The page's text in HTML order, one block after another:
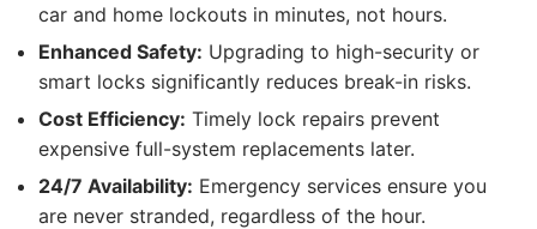
car and home lockouts in minutes, not hours.
Enhanced Safety: Upgrading to high-security or
smart locks significantly reduces break-in risks.
Cost Efficiency: Timely lock repairs prevent
expensive full-system replacements later.
24/7 Availability: Emergency services ensure you
are never stranded, regardless of the hour.